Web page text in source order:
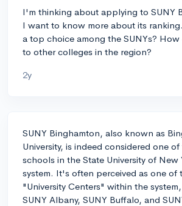
I'm thinking about applying to SUNY
I want to know more about its
a top choice among the SUNYs?
to other colleges in the region?
2y
SUNY Binghamton, also known as
University, is indeed considered one
schools in the State University of New
system. It's often perceived as one of
"University Centers" within the
SUNY Albany, SUNY Buffalo, and